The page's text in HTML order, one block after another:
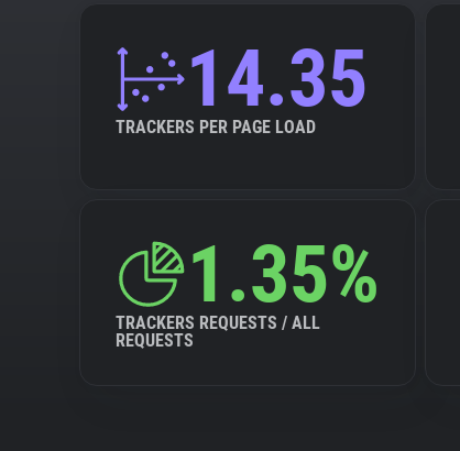
14.35
TRACKERS PER PAGE LOAD
1.35%
TRACKERS REQUESTS / ALL
REQUESTS